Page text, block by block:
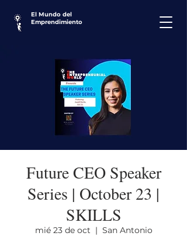
El Mundo del
Emprendimiento
Future CEO Speaker
Series | October 23 |
SKILLS
mié 23 de oct
  |
San Antonio